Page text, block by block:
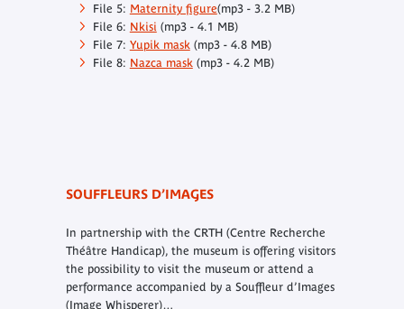
File 5: Maternity figure(mp3 - 3.2 MB)
File 6: Nkisi (mp3 - 4.1 MB)
File 7: Yupik mask(mp3 - 4.8 MB)
File 8: Nazca mask(mp3 - 4.2 MB)
SOUFFLEURS D’IMAGES
In partnership with the CRTH (Centre Recherche
Théâtre Handicap), the museum is offering visitors
the possibility to visit the museum or attend a
performance accompanied by a Souffleur d’Images
(Image Whisperer)…